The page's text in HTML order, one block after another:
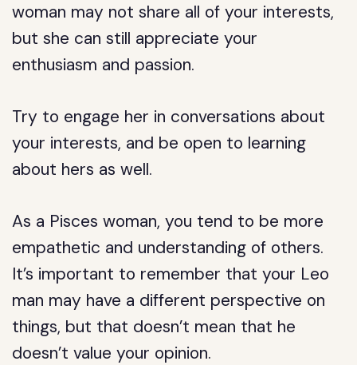
woman may not share all of your interests,
but she can still appreciate your
enthusiasm and passion.
Try to engage her in conversations about
your interests, and be open to learning
about hers as well.
As a Pisces woman, you tend to be more
empathetic and understanding of others.
It’s important to remember that your Leo
man may have a different perspective on
things, but that doesn’t mean that he
doesn’t value your opinion.